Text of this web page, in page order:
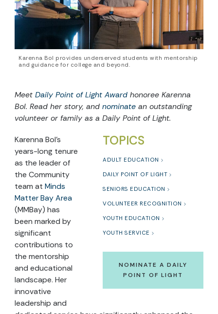
Karenna Bol provides underserved students with mentorship
and guidance for college and beyond.
Meet Daily Point of Light Award honoree Karenna
Bol. Read her story, and nominate an outstanding
volunteer or family as a Daily Point of Light.
TOPICS
ADULT EDUCATION
DAILY POINT OF LIGHT
SENIORS EDUCATION
VOLUNTEER RECOGNITION
YOUTH EDUCATION
YOUTH SERVICE
NOMINATE A DAILY
POINT OF LIGHT
Karenna Bol’s
years-long tenure
as the leader of
the Community
team at Minds
Matter Bay Area
(MMBay) has
been marked by
significant
contributions to
the mentorship
and educational
landscape. Her
innovative
leadership and